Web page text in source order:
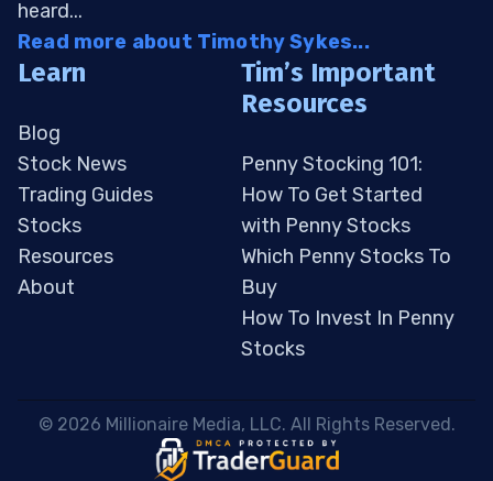
heard...
Read more about Timothy Sykes...
Learn
Blog
Stock News
Trading Guides
Stocks
Resources
About
Tim’s Important
Resources
Penny Stocking 101:
How To Get Started
with Penny Stocks
Which Penny Stocks To
Buy
How To Invest In Penny
Stocks
© 2026 Millionaire Media, LLC. All Rights Reserved.